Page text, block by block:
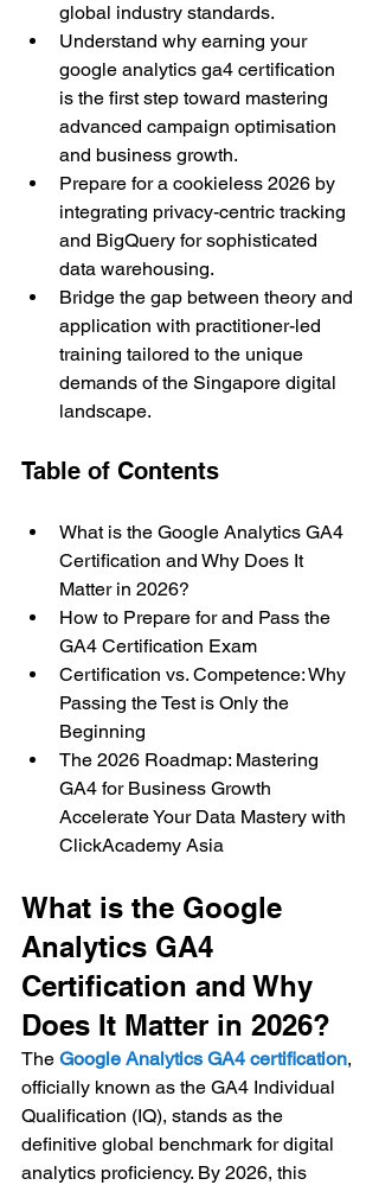
global industry standards.
Understand why earning your
google analytics ga4 certification
is the first step toward mastering
advanced campaign optimisation
and business growth.
Prepare for a cookieless 2026 by
integrating privacy-centric tracking
and BigQuery for sophisticated
data warehousing.
Bridge the gap between theory and
application with practitioner-led
training tailored to the unique
demands of the Singapore digital
landscape.
Table of Contents
What is the Google Analytics GA4
Certification and Why Does It
Matter in 2026?
How to Prepare for and Pass the
GA4 Certification Exam
Certification vs. Competence: Why
Passing the Test is Only the
Beginning
The 2026 Roadmap: Mastering
GA4 for Business Growth
Accelerate Your Data Mastery with
ClickAcademy Asia
What is the Google
Analytics GA4
Certification and Why
Does It Matter in 2026?
The Google Analytics GA4 certification,
officially known as the GA4 Individual
Qualification (IQ), stands as the
definitive global benchmark for digital
analytics proficiency. By 2026, this